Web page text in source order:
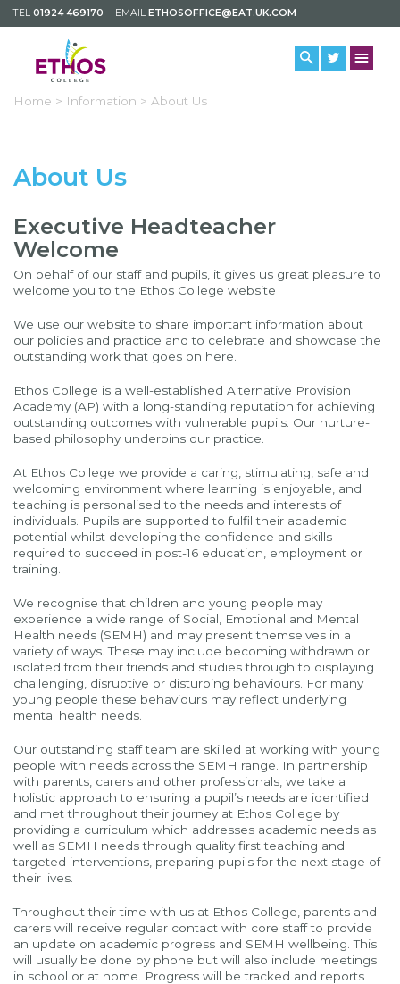
TEL 01924 469170 EMAIL ETHOSOFFICE@EAT.UK.COM
Home > Information > About Us
About Us
Executive Headteacher
Welcome
On behalf of our staff and pupils, it gives us great pleasure to
welcome you to the Ethos College website
We use our website to share important information about
our policies and practice and to celebrate and showcase the
outstanding work that goes on here.
Ethos College is a well-established Alternative Provision
Academy (AP) with a long-standing reputation for achieving
outstanding outcomes with vulnerable pupils. Our nurture-
based philosophy underpins our practice.
At Ethos College we provide a caring, stimulating, safe and
welcoming environment where learning is enjoyable, and
teaching is personalised to the needs and interests of
individuals. Pupils are supported to fulfil their academic
potential whilst developing the confidence and skills
required to succeed in post-16 education, employment or
training.
We recognise that children and young people may
experience a wide range of Social, Emotional and Mental
Health needs (SEMH) and may present themselves in a
variety of ways. These may include becoming withdrawn or
isolated from their friends and studies through to displaying
challenging, disruptive or disturbing behaviours. For many
young people these behaviours may reflect underlying
mental health needs.
Our outstanding staff team are skilled at working with young
people with needs across the SEMH range. In partnership
with parents, carers and other professionals, we take a
holistic approach to ensuring a pupil’s needs are identified
and met throughout their journey at Ethos College by
providing a curriculum which addresses academic needs as
well as SEMH needs through quality first teaching and
targeted interventions, preparing pupils for the next stage of
their lives.
Throughout their time with us at Ethos College, parents and
carers will receive regular contact with core staff to provide
an update on academic progress and SEMH wellbeing. This
will usually be done by phone but will also include meetings
in school or at home. Progress will be tracked and reports